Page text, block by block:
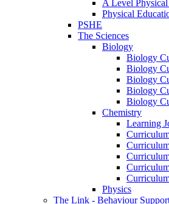
A Level
Physical
PSHE
The Sciences
Biology
Biology
Biology
Biology
Biology
Biology
Chemistry
Learning
Physics
The Link - Behaviour